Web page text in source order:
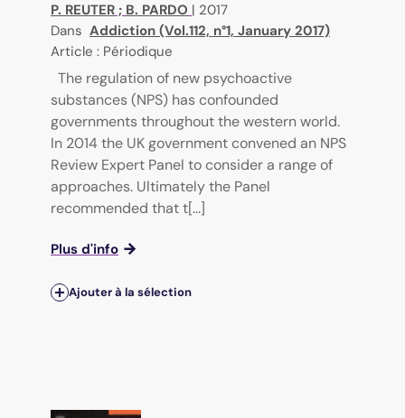
P. REUTER ; B. PARDO | 2017
Dans Addiction (Vol.112, n°1, January 2017)
Article : Périodique
The regulation of new psychoactive
substances (NPS) has confounded
governments throughout the western world.
In 2014 the UK government convened an NPS
Review Expert Panel to consider a range of
approaches. Ultimately the Panel
recommended that t[...]
Plus d'info
Ajouter à la sélection